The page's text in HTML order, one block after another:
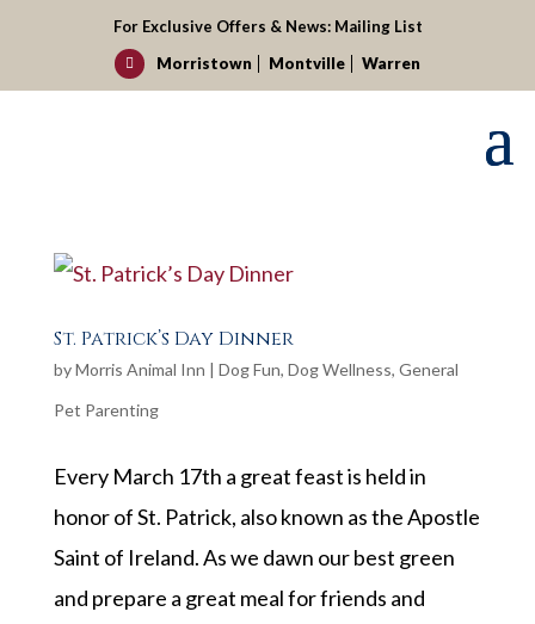
For Exclusive Offers & News: Mailing List
Morristown
Montville Warren

St. Patrick’s Day Dinner
byMorris Animal Inn | Dog Fun, Dog Wellness, General
Pet Parenting
Every March 17th a great feast is held in
honor of St. Patrick, also known as the Apostle
Saint of Ireland. As we dawn our best green
and prepare a great meal for friends and